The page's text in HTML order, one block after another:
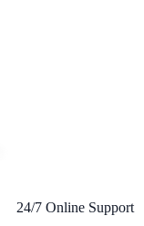
24/7 Online Support